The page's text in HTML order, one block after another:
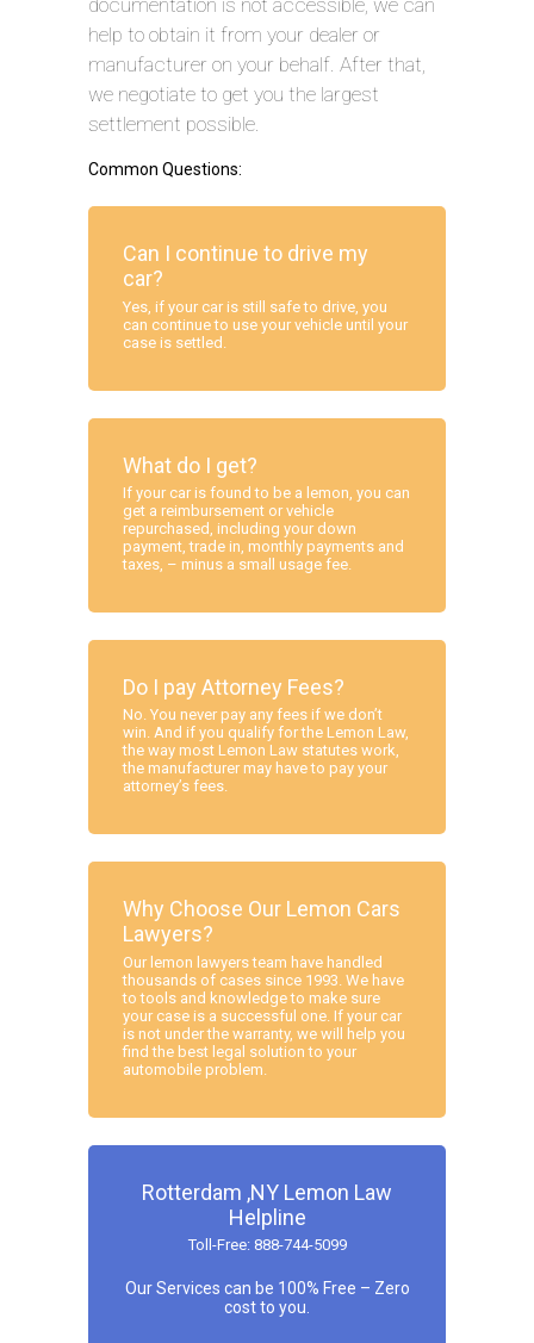
documentation is not accessible, we can
help to obtain it from your dealer or
manufacturer on your behalf. After that,
we negotiate to get you the largest
settlement possible.
Common Questions:
Can I continue to drive my
car?
Yes, if your car is still safe to drive, you
can continue to use your vehicle until your
case is settled.
What do I get?
If your car is found to be a lemon, you can
get a reimbursement or vehicle
repurchased, including your down
payment, trade in, monthly payments and
taxes, – minus a small usage fee.
Do I pay Attorney Fees?
No. You never pay any fees if we don’t
win. And if you qualify for the Lemon Law,
the way most Lemon Law statutes work,
the manufacturer may have to pay your
attorney’s fees.
Why Choose Our Lemon Cars
Lawyers?
Our lemon lawyers team have handled
thousands of cases since 1993. We have
to tools and knowledge to make sure
your case is a successful one. If your car
is not under the warranty, we will help you
find the best legal solution to your
automobile problem.
Rotterdam ,NY Lemon Law
Helpline
Toll-Free: 888-744-5099
Our Services can be 100% Free – Zero
cost to you.